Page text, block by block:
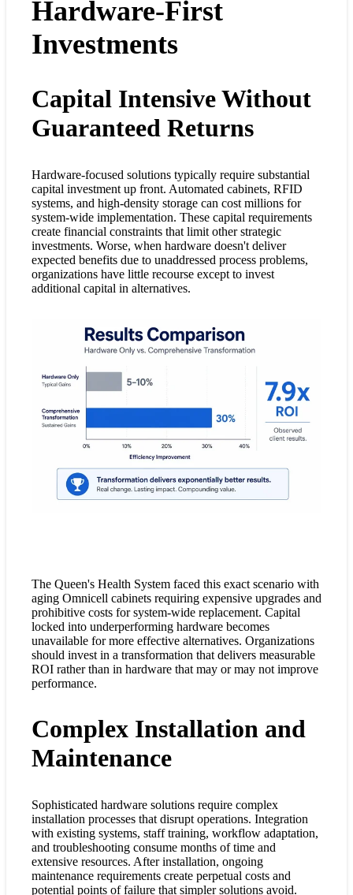
Hardware-First
Investments
Capital Intensive Without
Guaranteed Returns
Hardware-focused solutions typically require substantial
capital investment up front. Automated cabinets, RFID
systems, and high-density storage can cost millions for
system-wide implementation. These capital requirements
create financial constraints that limit other strategic
investments. Worse, when hardware doesn't deliver
expected benefits due to unaddressed process problems,
organizations have little recourse except to invest
additional capital in alternatives.
The Queen's Health System faced this exact scenario with
aging Omnicell cabinets requiring expensive upgrades and
prohibitive costs for system-wide replacement. Capital
locked into underperforming hardware becomes
unavailable for more effective alternatives. Organizations
should invest in a transformation that delivers measurable
ROI rather than in hardware that may or may not improve
performance.
Complex Installation and
Maintenance
Sophisticated hardware solutions require complex
installation processes that disrupt operations. Integration
with existing systems, staff training, workflow adaptation,
and troubleshooting consume months of time and
extensive resources. After installation, ongoing
maintenance requirements create perpetual costs and
potential points of failure that simpler solutions avoid.